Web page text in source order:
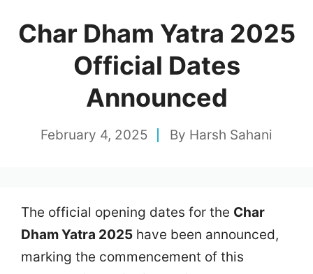
Char Dham Yatra 2025
Official Dates
Announced
February 4, 2025 By Harsh Sahani
The official opening dates for the Char
Dham Yatra 2025 have been announced,
marking the commencement of this